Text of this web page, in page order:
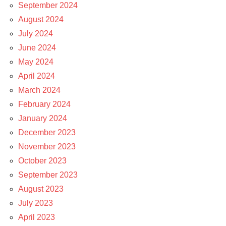
September 2024
August 2024
July 2024
June 2024
May 2024
April 2024
March 2024
February 2024
January 2024
December 2023
November 2023
October 2023
September 2023
August 2023
July 2023
April 2023